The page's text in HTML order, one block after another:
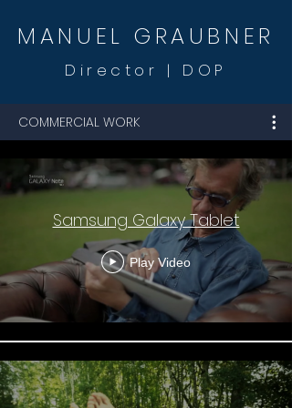
MANUEL GRAUBNER
Dire ctor | DOP
COMMERCIAL WORK
Samsung Galaxy Tablet
Play Video